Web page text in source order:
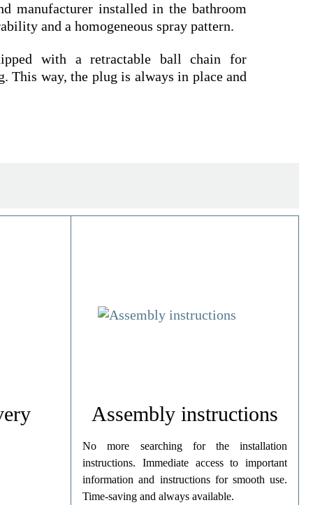
manufacturer installed in the bathroom
and a homogeneous spray pattern.
with a retractable ball chain for
This way, the plug is always in place and
Assembly instructions
No more searching for the installation
instructions. Immediate access to important
information and instructions for smooth use.
Time-saving and always available.